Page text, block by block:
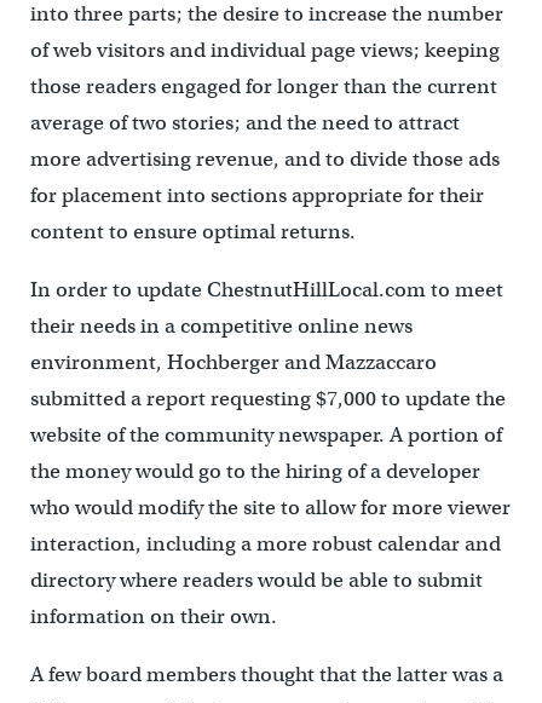
into three parts; the desire to increase the number
of web visitors and individual page views; keeping
those readers engaged for longer than the current
average of two stories; and the need to attract
more advertising revenue, and to divide those ads
for placement into sections appropriate for their
content to ensure optimal returns.
In order to update ChestnutHillLocal.com to meet
their needs in a competitive online news
environment, Hochberger and Mazzaccaro
submitted a report requesting $7,000 to update the
website of the community newspaper. A portion of
the money would go to the hiring of a developer
who would modify the site to allow for more viewer
interaction, including a more robust calendar and
directory where readers would be able to submit
information on their own.
A few board members thought that the latter was a